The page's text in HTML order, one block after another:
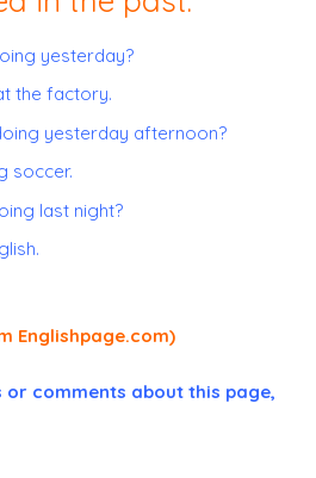
yesterday?
the factory.
yesterday afternoon?
soccer.
last night?
Englishpage.com)
or comments about this page,